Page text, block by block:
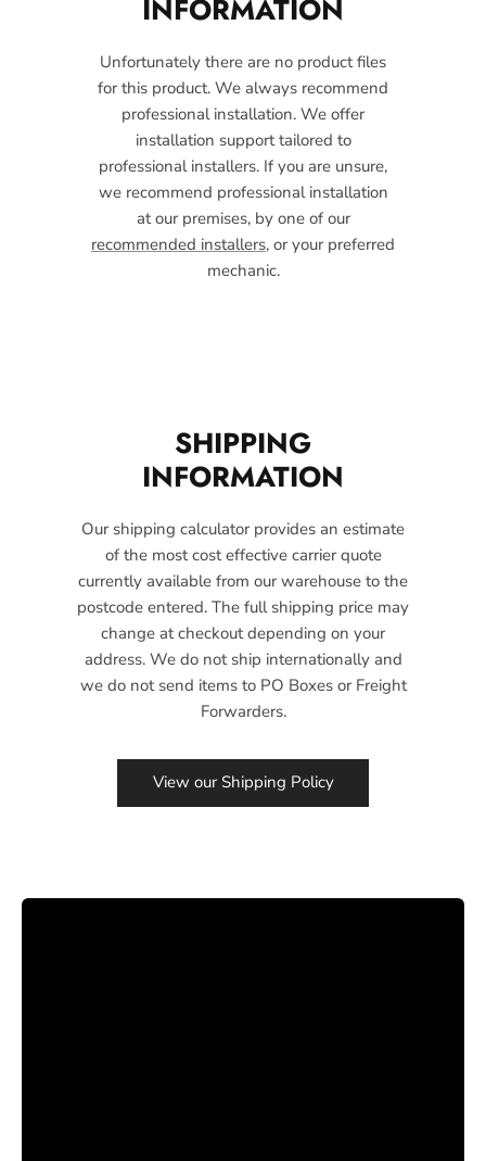
INFORMATION
Unfortunately there are no product files
for this product. We always recommend
professional installation. We offer
installation support tailored to
professional installers. If you are unsure,
we recommend professional installation
at our premises, by one of our
recommended installers, or your preferred
mechanic.
SHIPPING
INFORMATION
Our shipping calculator provides an estimate
of the most cost effective carrier quote
currently available from our warehouse to the
postcode entered. The full shipping price may
change at checkout depending on your
address. We do not ship internationally and
we do not send items to PO Boxes or Freight
Forwarders.
View our Shipping Policy